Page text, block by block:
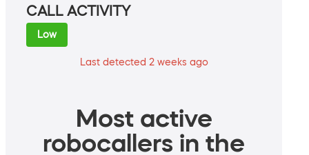
CALL ACTIVITY
Low
Last detected 2 weeks ago
Most active
robocallers in the